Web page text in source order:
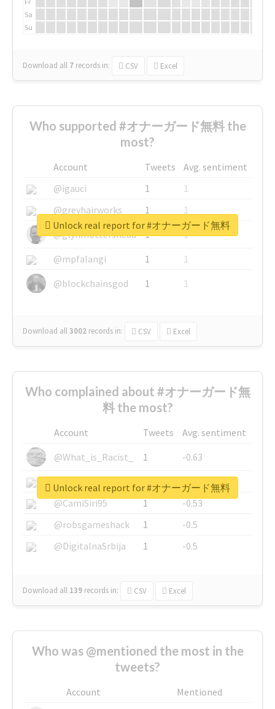
Sa
Su
Download all 7 records in: CSV Excel
Who supported #オナーガード無料 the
most?
Account Tweets
Avg. sentiment
@igauci
1
1
@greyhairworks
1
1
@glynmottershead
1
1
@mpfalangi
1
1
@blockchainsgod
1 1
Download all3002 records in: CSV Excel
Unlock real report for #オナーガード無料
Who complained about #オナーガード無
料 the most?
Account Tweets
Avg. sentiment
@What_is_Racist_
1
-0.63
@SkateChart
1
-0.6
@CamiSiri95
1
-0.53
@robsgameshack
1
-0.5
@DigitalnaSrbija
1 -0.5
Download all 139 records in: CSV Excel
Unlock real report for #オナーガード無料
Who was @mentioned the most in the
tweets?
Account
Mentioned